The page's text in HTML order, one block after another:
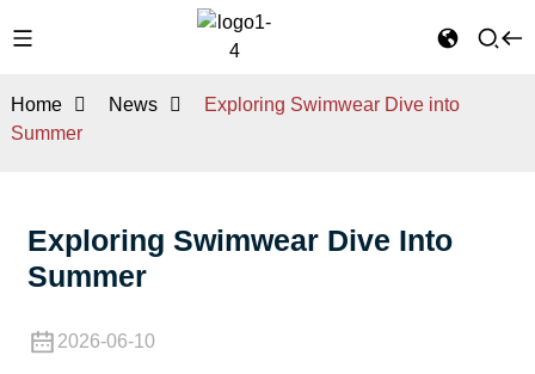
Home News
Exploring Swimwear Dive into
Summer
Exploring Swimwear Dive Into
Summer
2026-06-10